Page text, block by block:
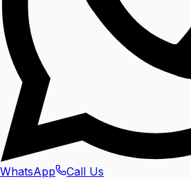
WhatsApp Call Us